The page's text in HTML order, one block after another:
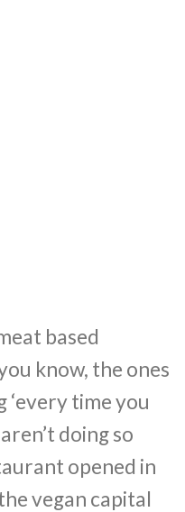
based
know, the ones
‘every time you
doing so
opened in
vegan capital